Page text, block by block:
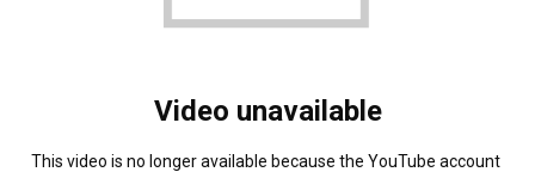
Video unavailable
This video is no longer available because the YouTube account